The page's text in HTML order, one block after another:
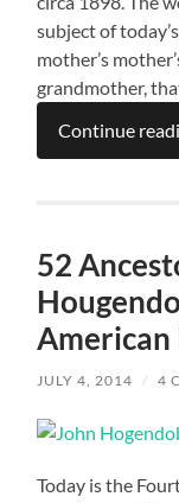
subject of
mother’s
grandmother,
Continue
52
JULY 4, 2014 / 4
Today is the